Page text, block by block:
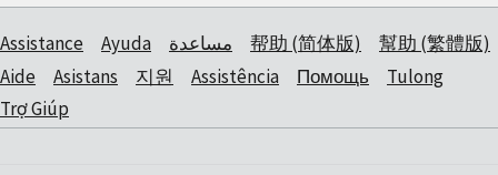
Assistance Ayuda مساعدة 帮助 (简体版)
幫助 (繁體版)
Aide
Asistans 지원 Assistência Помощь
Tulong
Trợ Giúp